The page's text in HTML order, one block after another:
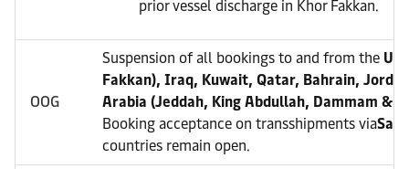
prior vessel discharge in Khor Fakkan.
OOG
Suspension of all bookings to and from the
Fakkan), Iraq, Kuwait, Qatar, Bahrain,
Arabia (Jeddah, King Abdullah, Dammam &
Booking acceptance on transshipments via
countries remain open.